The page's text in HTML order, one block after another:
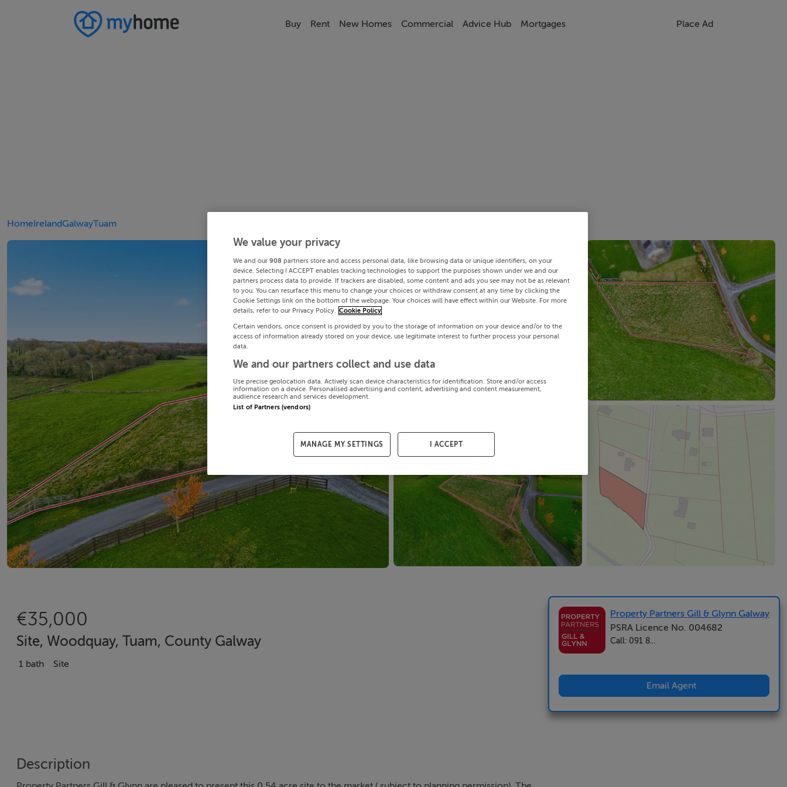
Buy Rent New Homes Commercial Advice Hub Mortgages Place Ad
HomeIrelandGalwayTuam
€35,000
Site, Woodquay, Tuam, County Galway
1 bath Site
Description
Property Partners Gill & Glynn Galway
PSRA Licence No. 004682
Call: 091 8...
Email Agent
We value your privacy
We and our 908 partners store and access personal data, like browsing data or unique identifiers, on your
device. Selecting I ACCEPT enables tracking technologies to support the purposes shown under we and our
partners process data to provide. If trackers are disabled, some content and ads you see may not be as relevant
to you. You can resurface this menu to change your choices or withdraw consent at any time by clicking the
Cookie Settings link on the bottom of the webpage. Your choices will have effect within our Website. For more
details, refer to our Privacy Policy. Cookie Policy
Certain vendors, once consent is provided by you to the storage of information on your device and/or to the
access of information already stored on your device, use legitimate interest to further process your personal
data.
We and our partners collect and use data
Use precise geolocation data. Actively scan device characteristics for identification. Store and/or access
information on a device. Personalised advertising and content, advertising and content measurement,
audience research and services development.
List of Partners (vendors)
MANAGE MY SETTINGS I ACCEPT